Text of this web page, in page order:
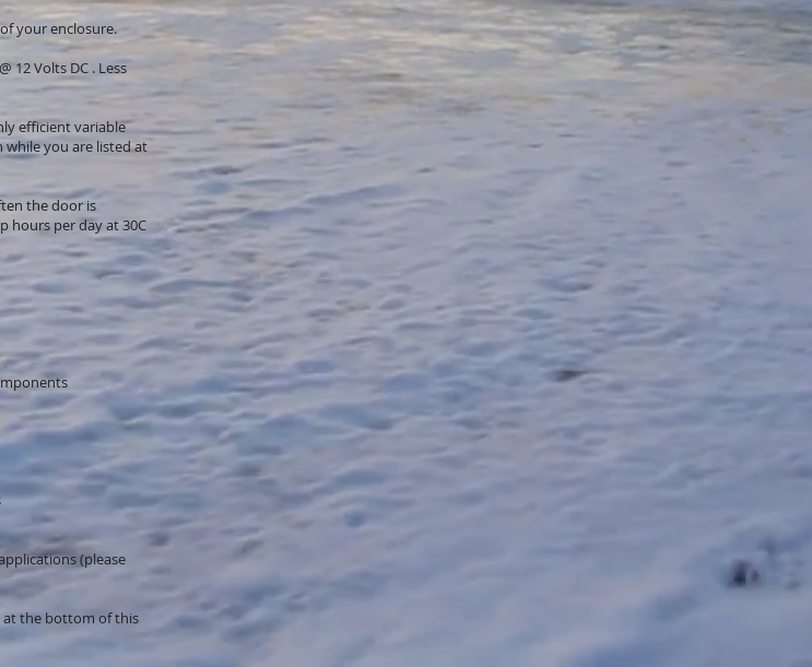
your enclosure.
12 Volts DC . Less
efficient variable
while you are listed at
the door is
hours per day at 30C
(please
at the bottom of this